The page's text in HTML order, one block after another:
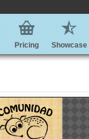
Pricing Showcase